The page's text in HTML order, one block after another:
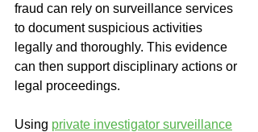
fraud can rely on surveillance services
to document suspicious activities
legally and thoroughly. This evidence
can then support disciplinary actions or
legal proceedings.
Using private investigator surveillance